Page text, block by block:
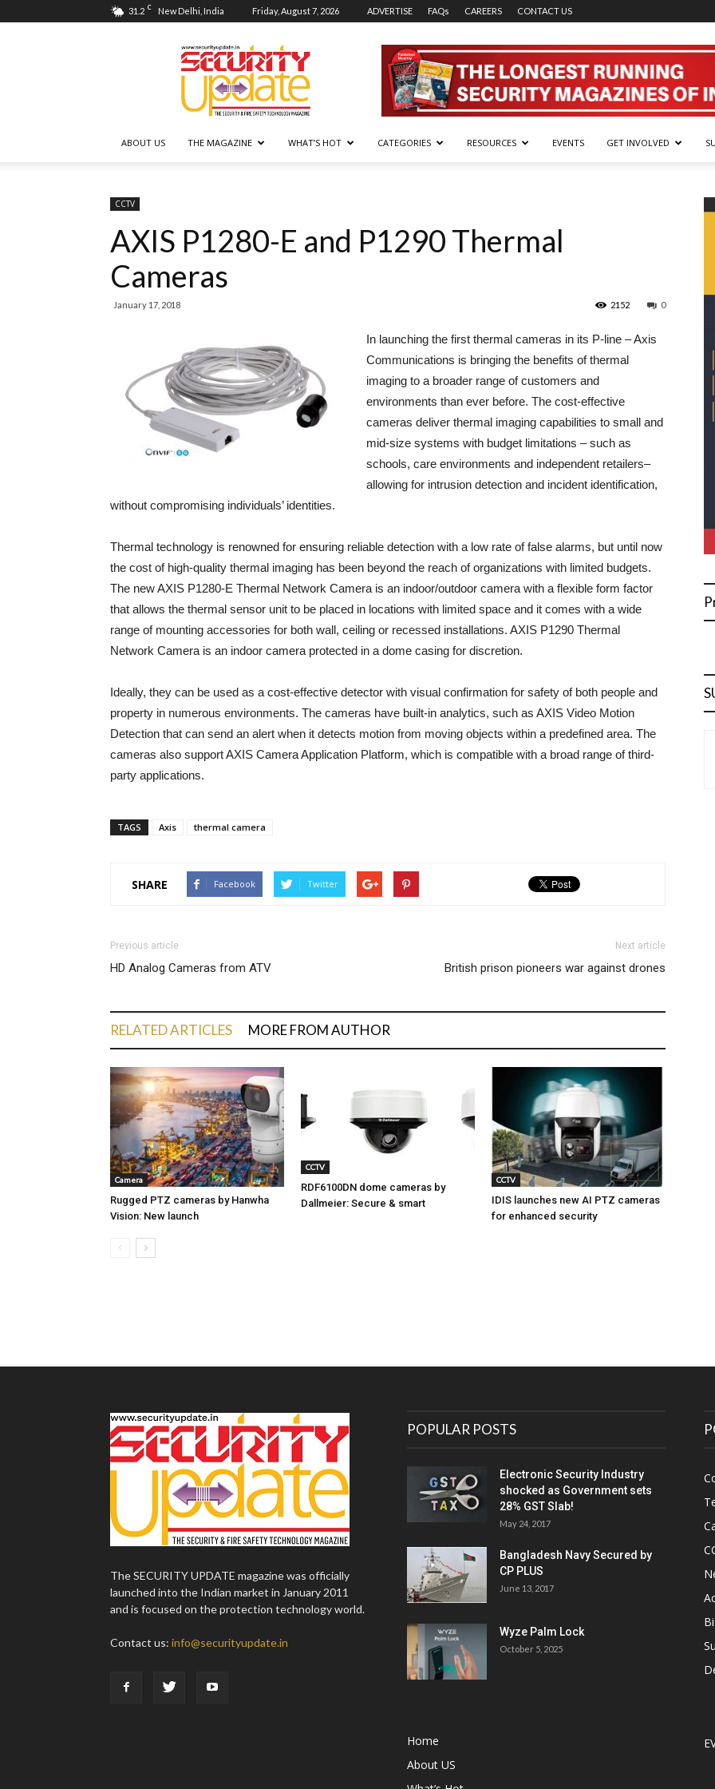
31.2 C New Delhi, India Friday, August 7, 2026 ADVERTISE FAQs CAREERS CONTACT US
Security
Update
ABOUT US THE MAGAZINE WHAT’S HOT CATEGORIES RESOURCES EVENTS GET INVOLVED
CCTV
AXIS P1280-E and P1290 Thermal
Cameras
January 17, 2018 0
2152
In launching the first thermal cameras in its P-line – Axis
Communications is bringing the benefits of thermal
imaging to a broader range of customers and
environments than ever before. The cost-effective
cameras deliver thermal imaging capabilities to small and
mid-size systems with budget limitations – such as
schools, care environments and independent retailers–
allowing for intrusion detection and incident identification,
without compromising individuals’ identities.
Thermal technology is renowned for ensuring reliable detection with a low rate of false alarms, but until now
the cost of high-quality thermal imaging has been beyond the reach of organizations with limited budgets.
The new AXIS P1280-E Thermal Network Camera is an indoor/outdoor camera with a flexible form factor
that allows the thermal sensor unit to be placed in locations with limited space and it comes with a wide
range of mounting accessories for both wall, ceiling or recessed installations. AXIS P1290 Thermal
Network Camera is an indoor camera protected in a dome casing for discretion.
Ideally, they can be used as a cost-effective detector with visual confirmation for safety of both people and
property in numerous environments. The cameras have built-in analytics, such as AXIS Video Motion
Detection that can send an alert when it detects motion from moving objects within a predefined area. The
cameras also support AXIS Camera Application Platform, which is compatible with a broad range of third-
party applications.
TAGS Axis thermal camera
SHARE Facebook Twitter
Previous article
HD Analog Cameras from ATV
Next article
British prison pioneers war against drones
RELATED ARTICLES MORE FROM AUTHOR
Camera
Rugged PTZ cameras by Hanwha
Vision: New launch
CCTV
RDF6100DN dome cameras by
Dallmeier: Secure & smart
CCTV
IDIS launches new AI PTZ cameras
for enhanced security
The SECURITY UPDATE magazine was officially
launched into the Indian market in January 2011
and is focused on the protection technology world.
Contact us: info@securityupdate.in
POPULAR POSTS
Electronic Security Industry
shocked as Government sets
28% GST Slab!
May 24, 2017
Bangladesh Navy Secured by
CP PLUS
June 13, 2017
Wyze Palm Lock
October 5, 2025
Home
About US